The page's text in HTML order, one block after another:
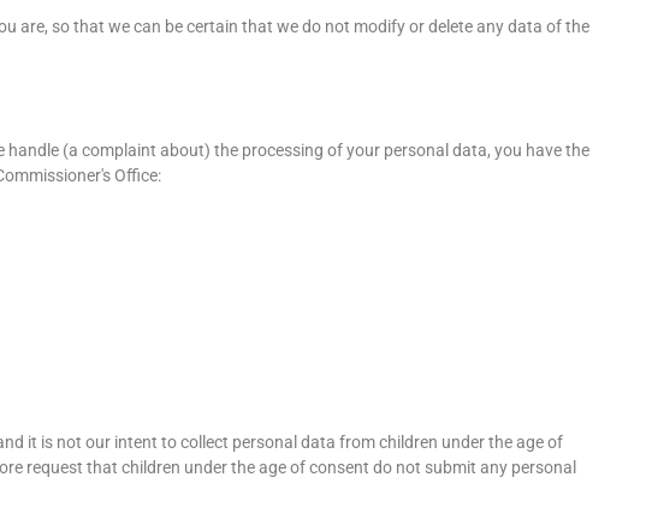
are, so that we can be certain that we do not modify or delete any data of the
(a complaint about) the processing of your personal data, you have the
Office:
it is not our intent to collect personal data from children under the age of
request that children under the age of consent do not submit any personal